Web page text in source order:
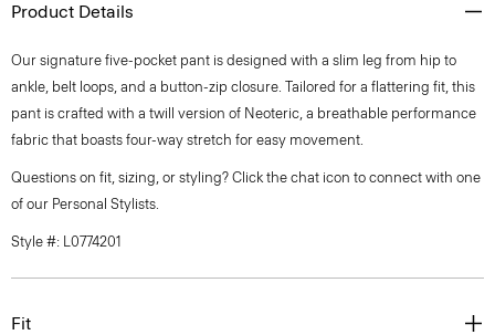
Product Details
Our signature five-pocket pant is designed with a slim leg from hip to
ankle, belt loops, and a button-zip closure. Tailored for a flattering fit, this
pant is crafted with a twill version of Neoteric, a breathable performance
fabric that boasts four-way stretch for easy movement.
Questions on fit, sizing, or styling? Click the chat icon to connect with one
of our Personal Stylists.
Style #: L0774201
Fit